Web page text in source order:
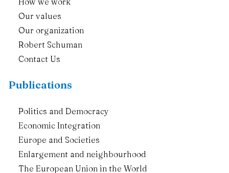
Our values
Our organization
Robert Schuman
Contact Us
Publications
Politics and Democracy
Economic Integration
Europe and Societies
Enlargement and neighbourhood
The European Union in the World